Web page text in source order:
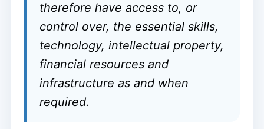
therefore have access to, or
control over, the essential skills,
technology, intellectual property,
financial resources and
infrastructure as and when
required.